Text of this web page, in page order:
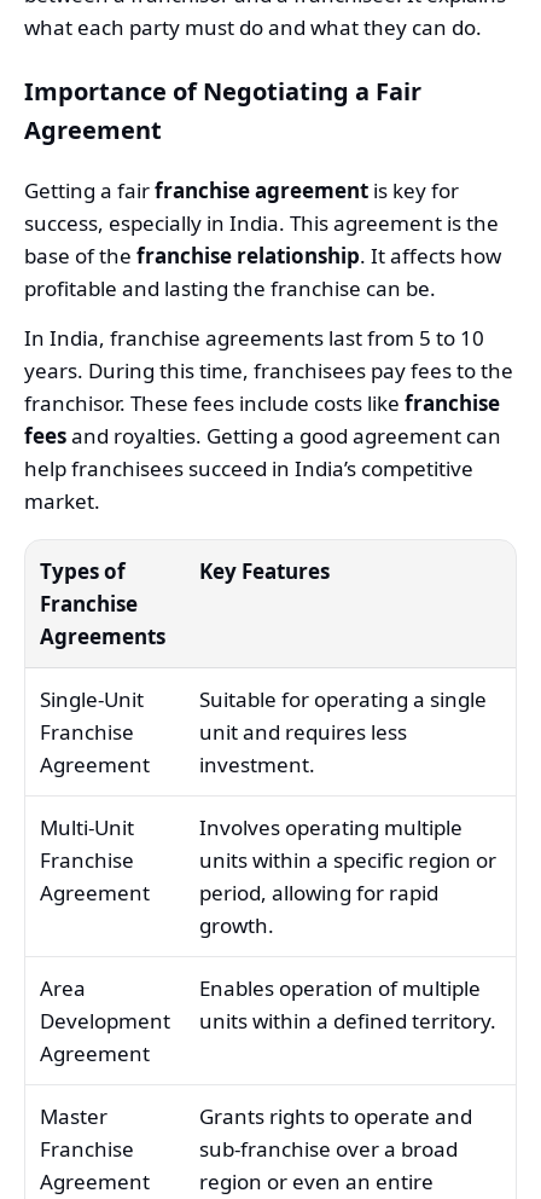
what each party must do and what they can do.
Importance of Negotiating a Fair
Agreement
Getting a fairfranchise agreement is key for
success, especially in India. This agreement is the
base of the franchise relationship. It affects how
profitable and lasting the franchise can be.
In India, franchise agreements last from 5 to 10
years. During this time, franchisees pay fees to the
franchisor. These fees include costs like franchise
feesand royalties. Getting a good agreement can
help franchisees succeed in India’s competitive
market.
Types of
Franchise
Agreements
Key Features
Single-Unit
Franchise
Agreement
Suitable for operating a single
unit and requires less
investment.
Multi-Unit
Franchise
Agreement
Involves operating multiple
units within a specific region or
period, allowing for rapid
growth.
Area
Development
Agreement
Enables operation of multiple
units within a defined territory.
Master
Franchise
Agreement
Grants rights to operate and
sub-franchise over a broad
region or even an entire